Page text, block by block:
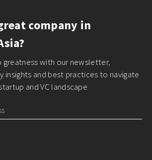
company in
greatness with our newsletter,
insights and best practices to navigate
and VC landscape